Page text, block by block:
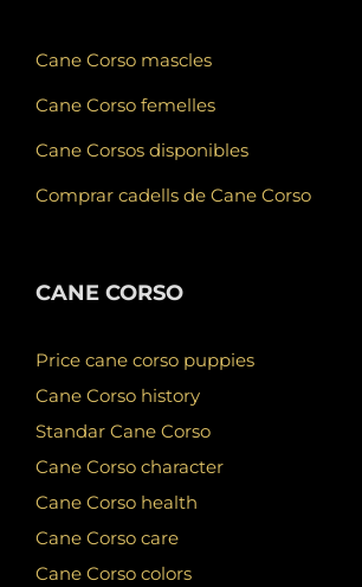
Cane Corso mascles
Cane Corso femelles
Cane Corsos disponibles
Comprar cadells de Cane Corso
CANE CORSO
Price cane corso puppies
Cane Corso history
Standar Cane Corso
Cane Corso character
Cane Corso health
Cane Corso care
Cane Corso colors